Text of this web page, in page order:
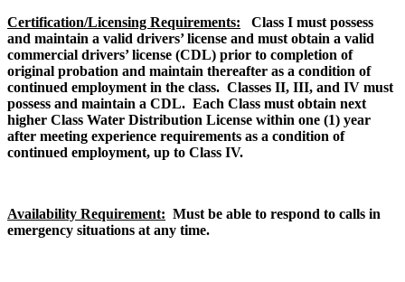
Certification/Licensing Requirements: Class I must possess
and maintain a valid drivers’ license and must obtain a valid
commercial drivers’ license (CDL) prior to completion of
original probation and maintain thereafter as a condition of
continued employment in the class. Classes II, III, and IV must
possess and maintain a CDL. Each Class must obtain next
higher Class Water Distribution License within one (1) year
after meeting experience requirements as a condition of
continued employment, up to Class IV.
Availability Requirement: Must be able to respond to calls in
emergency situations at any time.